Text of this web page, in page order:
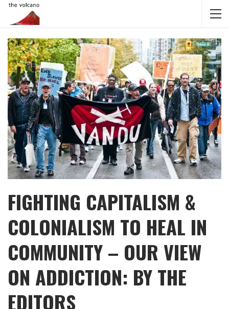
FIGHTING CAPITALISM &
COLONIALISM TO HEAL IN
COMMUNITY – OUR VIEW
ON ADDICTION: BY THE
EDITORS